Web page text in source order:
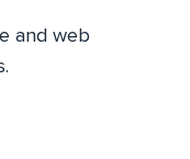
and web